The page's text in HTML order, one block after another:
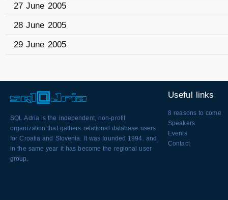
27 June 2005
28 June 2005
29 June 2005
SQL Adria is the independent, non-profit
organization that gathers relational database users
for Croatia and Slovenia. It was founded 1994. and
in the same year it has become the regional user
group.
Useful links
8 reasons to come
Speakers
Events
Contact